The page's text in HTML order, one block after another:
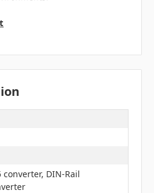
converter, DIN-Rail